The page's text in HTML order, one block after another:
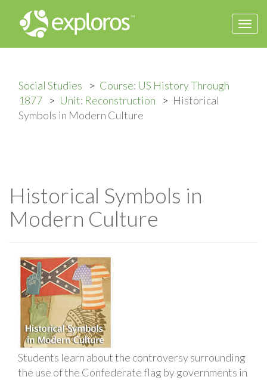
Social Studies
Course: US History Through
1877
Unit: Reconstruction
Historical
Symbols in Modern Culture
Historical Symbols in
Modern Culture
Students learn about the controversy surrounding
the use of the Confederate flag by governments in